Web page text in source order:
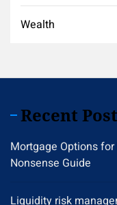
Wealth
Recent
Mortgage Options
Nonsense Guide
Liquidity risk